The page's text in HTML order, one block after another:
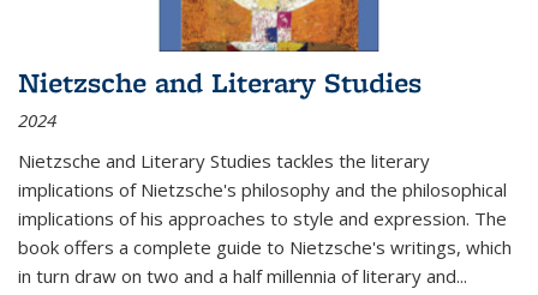
Nietzsche and Literary Studies
2024
Nietzsche and Literary Studies tackles the literary
implications of Nietzsche's philosophy and the philosophical
implications of his approaches to style and expression. The
book offers a complete guide to Nietzsche's writings, which
in turn draw on two and a half millennia of literary and...